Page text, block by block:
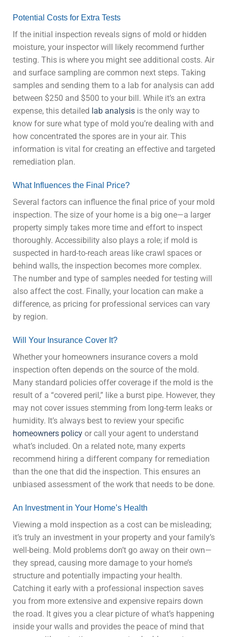
Potential Costs for Extra Tests
If the initial inspection reveals signs of mold or hidden
moisture, your inspector will likely recommend further
testing. This is where you might see additional costs. Air
and surface sampling are common next steps. Taking
samples and sending them to a lab for analysis can add
between $250 and $500 to your bill. While it’s an extra
expense, this detailed lab analysis is the only way to
know for sure what type of mold you’re dealing with and
how concentrated the spores are in your air. This
information is vital for creating an effective and targeted
remediation plan.
What Influences the Final Price?
Several factors can influence the final price of your mold
inspection. The size of your home is a big one—a larger
property simply takes more time and effort to inspect
thoroughly. Accessibility also plays a role; if mold is
suspected in hard-to-reach areas like crawl spaces or
behind walls, the inspection becomes more complex.
The number and type of samples needed for testing will
also affect the cost. Finally, your location can make a
difference, as pricing for professional services can vary
by region.
Will Your Insurance Cover It?
Whether your homeowners insurance covers a mold
inspection often depends on the source of the mold.
Many standard policies offer coverage if the mold is the
result of a “covered peril,” like a burst pipe. However, they
may not cover issues stemming from long-term leaks or
humidity. It’s always best to review your specific
homeowners policy or call your agent to understand
what’s included. On a related note, many experts
recommend hiring a different company for remediation
than the one that did the inspection. This ensures an
unbiased assessment of the work that needs to be done.
An Investment in Your Home’s Health
Viewing a mold inspection as a cost can be misleading;
it’s truly an investment in your property and your family’s
well-being. Mold problems don’t go away on their own—
they spread, causing more damage to your home’s
structure and potentially impacting your health.
Catching it early with a professional inspection saves
you from more extensive and expensive repairs down
the road. It gives you a clear picture of what’s happening
inside your walls and provides the peace of mind that